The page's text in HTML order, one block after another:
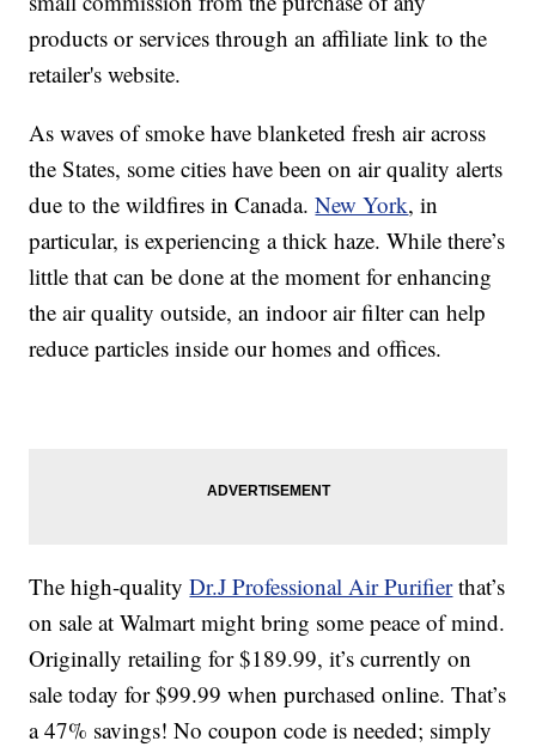
products or services through an affiliate link to the
retailer's website.
As waves of smoke have blanketed fresh air across
the States, some cities have been on air quality alerts
due to the wildfires in Canada.New York, in
particular, is experiencing a thick haze. While there’s
little that can be done at the moment for enhancing
the air quality outside, an indoor air filter can help
reduce particles inside our homes and offices.
The high-qualityDr.J Professional Air Purifierthat’s
on sale at Walmart might bring some peace of mind.
Originally retailing for $189.99, it’s currently on
sale today for $99.99 when purchased online. That’s
a 47% savings! No coupon code is needed; simply